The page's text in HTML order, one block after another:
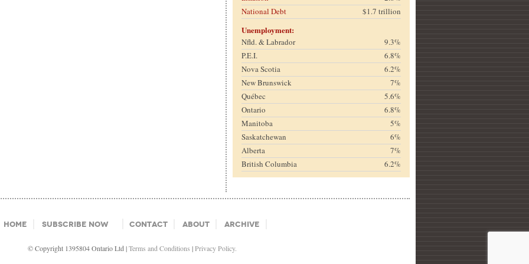
National Debt
$1.7 trillion
Unemployment:
Nfld. & Labrador
9.3%
P.E.I.
6.8%
Nova Scotia
6.2%
New Brunswick
7%
Québec
5.6%
Ontario
6.8%
Manitoba
5%
Saskatchewan
6%
Alberta
7%
British Columbia
6.2%
Home Subscribe Now Contact About Archive
© Copyright 1395804 Ontario Ltd |Terms and Conditions |Privacy Policy.